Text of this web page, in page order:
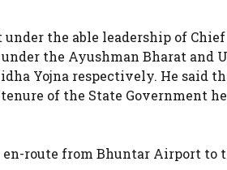
the able leadership of
the Ayushman Bharat and
Yojna respectively. He said
of the State Government
route from Bhuntar Airport to